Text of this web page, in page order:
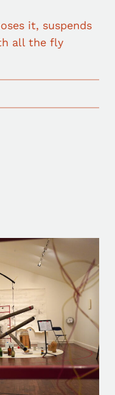
it, suspends
all the fly